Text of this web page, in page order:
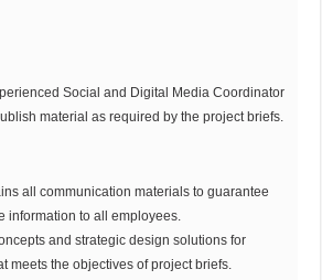
Social and Digital Media Coordinator
material as required by the project briefs.
all communication materials to guarantee
information to all employees.
and strategic design solutions for
meets the objectives of project briefs.